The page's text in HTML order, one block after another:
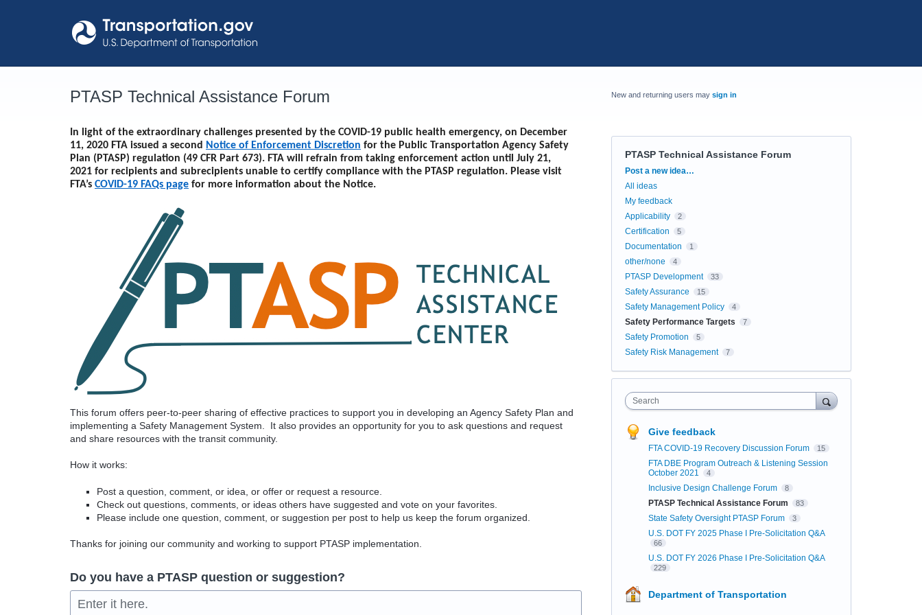
PTASP Technical Assistance Forum
In light of the extraordinary challenges presented by the COVID-19 public health emergency, on December
11, 2020 FTA issued a second Notice of Enforcement Discretion for the Public Transportation Agency Safety
Plan (PTASP) regulation (49 CFR Part 673). FTA will refrain from taking enforcement action until July 21,
2021 for recipients and subrecipients unable to certify compliance with the PTASP regulation. Please visit
FTA’s COVID-19 FAQs page for more information about the Notice.
This forum offers peer-to-peer sharing of effective practices to support you in developing an Agency Safety Plan and
implementing a Safety Management System. It also provides an opportunity for you to ask questions and request
and share resources with the transit community.
How it works:
Post a question, comment, or idea, or offer or request a resource.
Check out questions, comments, or ideas others have suggested and vote on your favorites.
Please include one question, comment, or suggestion per post to help us keep the forum organized.
Thanks for joining our community and working to support PTASP implementation.
Do you have a PTASP question or suggestion?
Enter it here.
New and returning users may sign in
PTASP Technical Assistance Forum
Categories
Post a new idea…
All ideas
My feedback
Applicability
2
Certification 5
Documentation 1
other/none 4
PTASP Development 33
Safety Assurance 15
Safety Management Policy 4
Safety Performance Targets 7
Safety Promotion 5
Safety Risk Management 7
Search
Give feedback
FTA COVID-19 Recovery Discussion Forum 15
FTA DBE Program Outreach & Listening Session
October 2021
4
Inclusive Design Challenge Forum 8
PTASP Technical Assistance Forum 83
State Safety Oversight PTASP Forum 3
U.S. DOT FY 2025 Phase I Pre-Solicitation Q&A
66
U.S. DOT FY 2026 Phase I Pre-Solicitation Q&A
229
Department of Transportation